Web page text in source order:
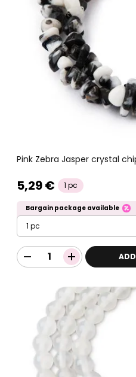
Pink Zebra Jasper crystal
5,29 € 1 pc
Bargain package available
1 pc